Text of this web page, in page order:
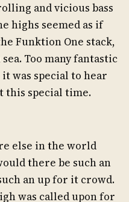
and vicious bass
highs seemed as if
Funktion One stack,
Too many fantastic
was special to hear
this special time.
else in the world
there be such an
an up for it crowd.
was called upon for